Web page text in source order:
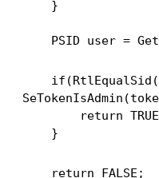
}
PSID user =
return
}
return FALSE;